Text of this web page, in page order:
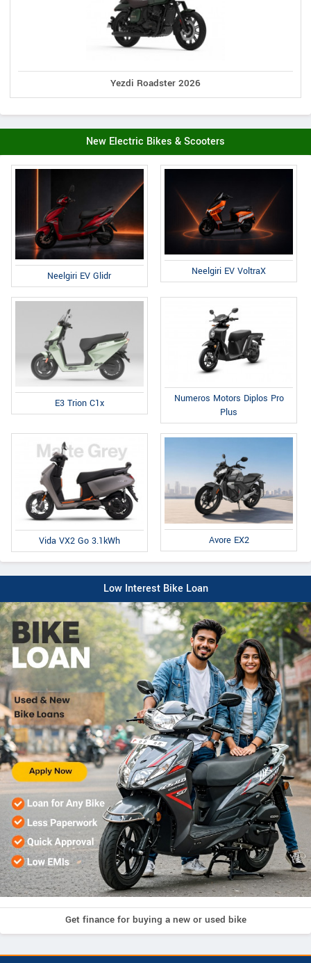
Yezdi Roadster 2026
New Electric Bikes & Scooters
Neelgiri EV Glidr Neelgiri EV VoltraX
E3 Trion C1x
Numeros Motors Diplos Pro
Plus
Vida VX2 Go 3.1kWh Avore EX2
Low Interest Bike Loan
Get finance for buying a new or used bike